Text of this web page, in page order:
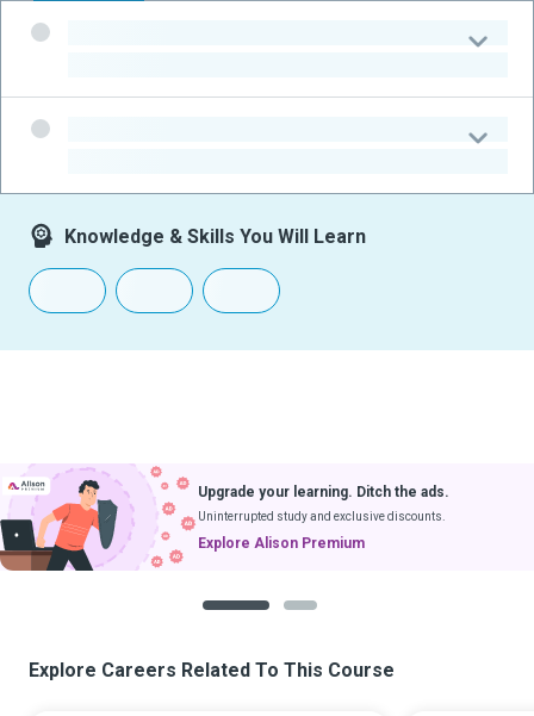
Knowledge & Skills You Will Learn
Upgrade your learning. Ditch the ads.
Uninterrupted study and exclusive discounts.
Explore Alison Premium
Explore Careers Related To This Course